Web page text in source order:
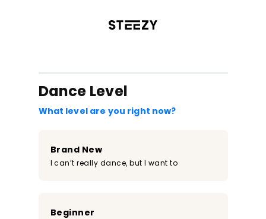
Dance Level
What level are you right now?
Brand New
I can’t really dance, but I want to
Beginner